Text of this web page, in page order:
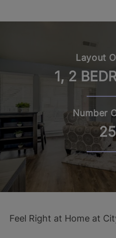
Layout
1, 2
Number
Feel Right at Home at